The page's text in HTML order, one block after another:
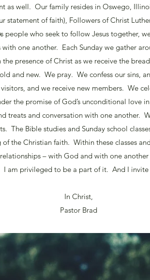
as well. Our family resides in Oswego,
statement of faith), Followers of Christ
people who seek to follow Jesus together,
one another. Each Sunday we gather
presence of Christ as we receive the
and new. We pray. We confess our sins,
and we receive new members. We
the promise of God’s unconditional love
treats and conversation with one another.
The Bible studies and Sunday school
the Christian faith. Within these classes
– with God and with one
I am privileged to be a part of it. And I
In Christ,
Pastor Brad